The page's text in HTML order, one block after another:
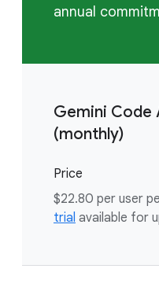
annual
Gemini Code
(monthly)
Price
$22.80 per user
trial available for